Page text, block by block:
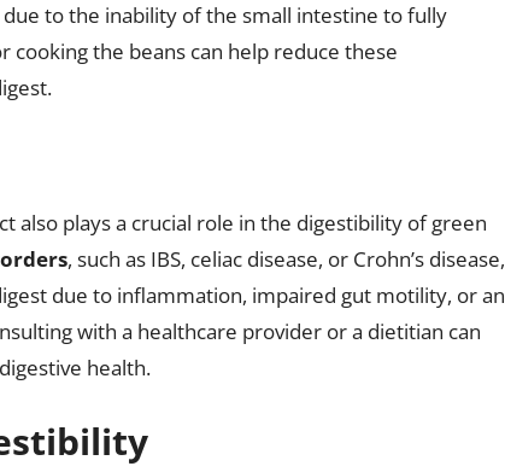
to the inability of the small intestine to fully
cooking the beans can help reduce these
also plays a crucial role in the digestibility of green
, such as IBS, celiac disease, or Crohn’s disease,
due to inflammation, impaired gut motility, or an
with a healthcare provider or a dietitian can
health.